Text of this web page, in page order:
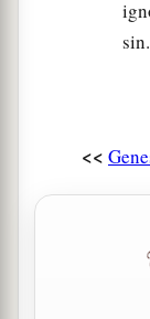
sin.
<<